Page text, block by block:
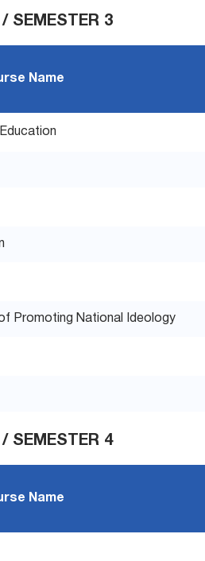
SEMESTER 3
Name
Promoting National Ideology
SEMESTER 4
Name